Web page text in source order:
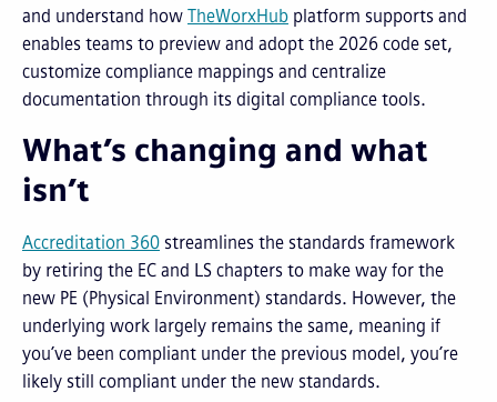
and understand how TheWorxHub platform supports and
enables teams to preview and adopt the 2026 code set,
customize compliance mappings and centralize
documentation through its digital compliance tools.
What’s changing and what
isn’t
Accreditation 360 streamlines the standards framework
by retiring the EC and LS chapters to make way for the
new PE (Physical Environment) standards. However, the
underlying work largely remains the same, meaning if
you’ve been compliant under the previous model, you’re
likely still compliant under the new standards.